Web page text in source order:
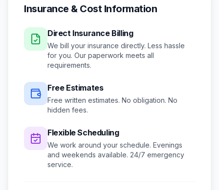
Insurance & Cost Information
Direct Insurance Billing
We bill your insurance directly. Less hassle
for you. Our paperwork meets all
requirements.
Free Estimates
Free written estimates. No obligation. No
hidden fees.
Flexible Scheduling
We work around your schedule. Evenings
and weekends available. 24/7 emergency
service.